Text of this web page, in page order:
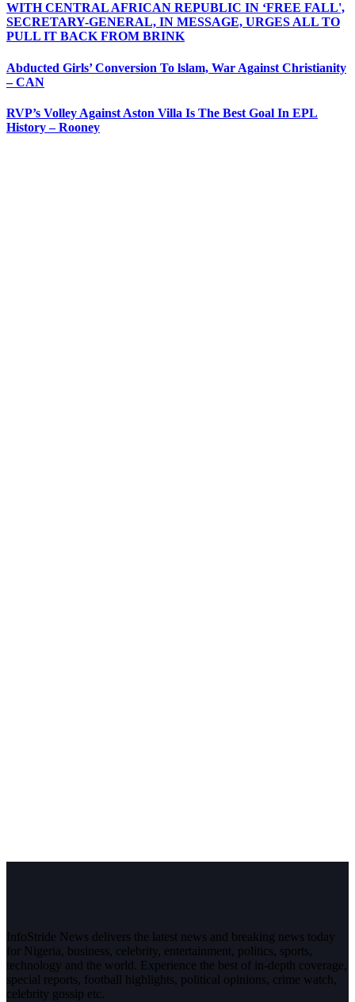
WITH CENTRAL AFRICAN REPUBLIC IN ‘FREE FALL',
SECRETARY-GENERAL, IN MESSAGE, URGES ALL TO
PULL IT BACK FROM BRINK
Abducted Girls’ Conversion To lslam, War Against Christianity
– CAN
RVP’s Volley Against Aston Villa Is The Best Goal In EPL
History – Rooney
InfoStride News delivers the latest news and breaking news today
for Nigeria, business, celebrity, entertainment, politics, sports,
technology and the world. Experience the best of in-depth coverage,
special reports, football highlights, political opinions, crime watch,
celebrity gossip etc.